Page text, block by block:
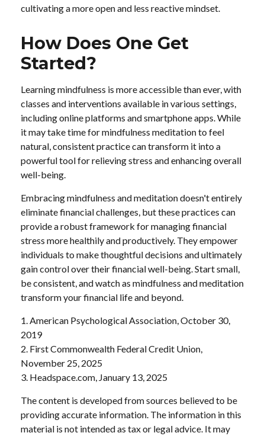
cultivating a more open and less reactive mindset.
How Does One Get
Started?
Learning mindfulness is more accessible than ever, with
classes and interventions available in various settings,
including online platforms and smartphone apps. While
it may take time for mindfulness meditation to feel
natural, consistent practice can transform it into a
powerful tool for relieving stress and enhancing overall
well-being.
Embracing mindfulness and meditation doesn't entirely
eliminate financial challenges, but these practices can
provide a robust framework for managing financial
stress more healthily and productively. They empower
individuals to make thoughtful decisions and ultimately
gain control over their financial well-being. Start small,
be consistent, and watch as mindfulness and meditation
transform your financial life and beyond.
1. American Psychological Association, October 30,
2019
2. First Commonwealth Federal Credit Union,
November 25, 2025
3. Headspace.com, January 13, 2025
The content is developed from sources believed to be
providing accurate information. The information in this
material is not intended as tax or legal advice. It may